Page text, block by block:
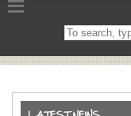
Search
on